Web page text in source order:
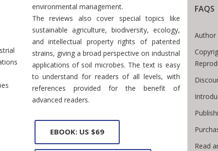
environmental management.
The reviews also cover special topics like
sustainable agriculture, biodiversity, ecology,
and intellectual property rights of patented
strains, giving a broad perspective on industrial
applications of soil microbes. The text is easy
to understand for readers of all levels, with
references provided for the benefit of
advanced readers.
EBOOK: US $69
FAQS
Author
Read